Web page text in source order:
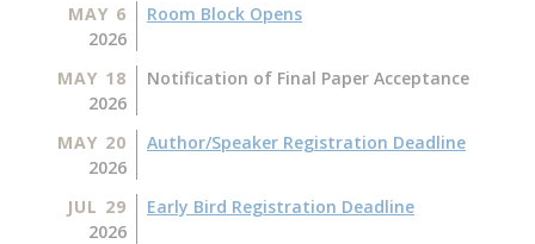
MAY 6
2026
Room Block Opens
MAY 18
2026
Notification of Final Paper Acceptance
MAY 20
2026
Author/Speaker Registration Deadline
JUL 29
2026
Early Bird Registration Deadline